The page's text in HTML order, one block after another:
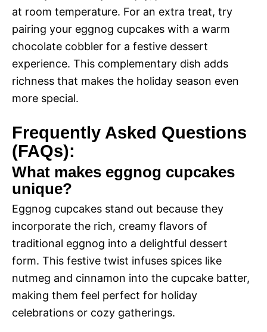
at room temperature. For an extra treat, try
pairing your eggnog cupcakes with a warm
chocolate cobbler for a festive dessert
experience. This complementary dish adds
richness that makes the holiday season even
more special.
Frequently Asked Questions
(FAQs):
What makes eggnog cupcakes
unique?
Eggnog cupcakes stand out because they
incorporate the rich, creamy flavors of
traditional eggnog into a delightful dessert
form. This festive twist infuses spices like
nutmeg and cinnamon into the cupcake batter,
making them feel perfect for holiday
celebrations or cozy gatherings.